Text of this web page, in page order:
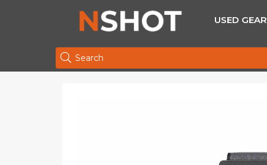
USED GEAR